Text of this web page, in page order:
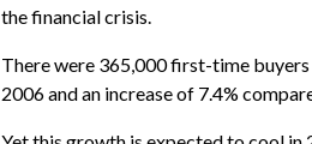
the financial crisis.
There were 365,000 first-time
2006 and an increase of 7.4%